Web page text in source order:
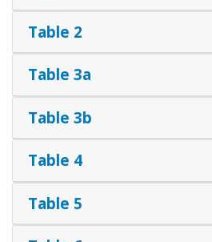
Table 2
Table 3a
Table 3b
Table 4
Table 5